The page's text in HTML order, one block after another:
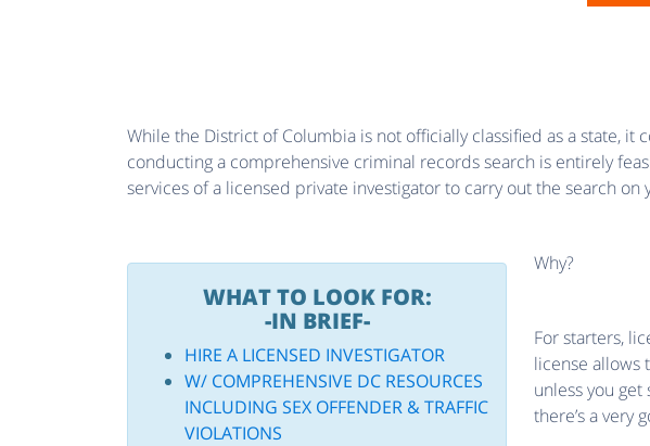
While the District of Columbia is not officially classified as a state,
conducting a comprehensive criminal records search is entirely
services of a licensed private investigator to carry out the search on
WHAT TO LOOK FOR:
-IN BRIEF-
HIRE A LICENSED INVESTIGATOR
W/ COMPREHENSIVE DC RESOURCES
INCLUDING SEX OFFENDER & TRAFFIC
VIOLATIONS
Why?
For starters,
license allows
unless you
there’s a very